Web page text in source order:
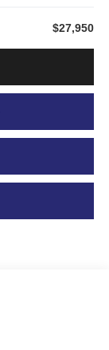
$27,950